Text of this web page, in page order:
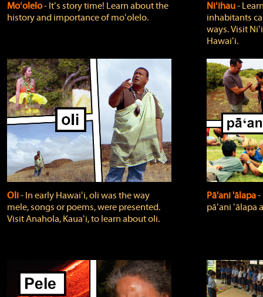
Moʻolelo‐ Itʻs story time! Learn about the
history and importance of moʻolelo.
Niʻihau‐
inhabitants
ways. Visit
Hawaiʻi.
Oli‐ In early Hawaiʻi, oli was the way
mele, songs or poems, were presented.
Visit Anahola, Kauaʻi, to learn about oli.
Pā'ani 'ālapa
pāʻani ʻālapa